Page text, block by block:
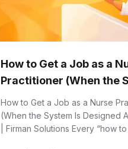
How to Get a Job as a
Practitioner (When the
Is Designed Against You)
How to Get a Job as a Nurse
(When the System Is Designed
| Firman Solutions Every “how